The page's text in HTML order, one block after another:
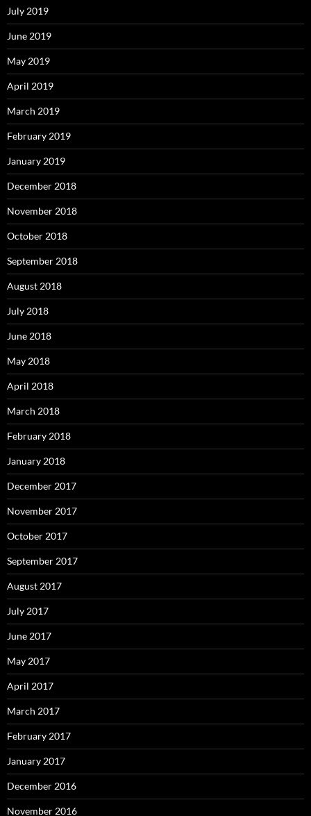
July 2019
June 2019
May 2019
April 2019
March 2019
February 2019
January 2019
December 2018
November 2018
October 2018
September 2018
August 2018
July 2018
June 2018
May 2018
April 2018
March 2018
February 2018
January 2018
December 2017
November 2017
October 2017
September 2017
August 2017
July 2017
June 2017
May 2017
April 2017
March 2017
February 2017
January 2017
December 2016
November 2016